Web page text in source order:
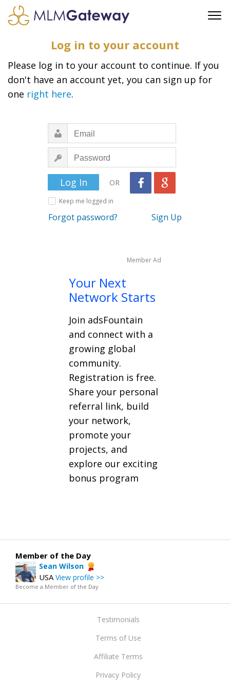
FAQ
SUPPORT
FEATURED PROFESSIONALS
BUSINESS OPPORTUNITIES
Log in to your account
Please log in to your account to continue. If you
don't have an account yet, you can sign up for
one right here.
OR
Keep me logged in
Forgot password? Sign Up
Member Ad
Your Next
Network Starts
Join adsFountain
and connect with a
growing global
community.
Registration is free.
Share your personal
referral link, build
your network,
promote your
projects, and
explore our exciting
bonus program
Member of the Day
Sean Wilson
USAView profile >>
Become a Member of the Day
Testimonials
Terms of Use
Affiliate Terms
Privacy Policy